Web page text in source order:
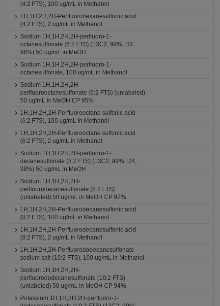
(4:2 FTS), 100 ug/mL in Methanol
1H,1H,2H,2H-Perfluorohexanesulfonic acid
(4:2 FTS), 2 ug/mL in Methanol
Sodium 1H,1H,2H,2H-perfluoro-1-
octanesulfonate (6:2 FTS) (13C2, 99%; D4,
98%) 50 ug/mL in MeOH
Sodium 1H,1H,2H,2H-perfluoro-1-
octanesulfonate, 100 ug/mL in Methanol
Sodium 1H,1H,2H,2H-
perfluorooctanesulfonate (6:2 FTS) (unlabeled)
50 ug/mL in MeOH CP 95%
1H,1H,2H,2H-Perfluorooctane sulfonic acid
(6:2 FTS), 100 ug/mL in Methanol
1H,1H,2H,2H-Perfluorooctane sulfonic acid
(6:2 FTS), 2 ug/mL in Methanol
Sodium 1H,1H,2H,2H-perfluoro-1-
decanesulfonate (8:2 FTS) (13C2, 99%: D4,
98%) 50 ug/mL in MeOH
Sodium 1H,1H,2H,2H-
perfluorodecanesulfonate (8:2 FTS)
(unlabeled) 50 ug/mL in MeOH CP 97%
1H,1H,2H,2H-Perfluorodecanesulfonic acid
(8:2 FTS), 100 ug/mL in Methanol
1H,1H,2H,2H-Perfluorodecanesulfonic acid
(8:2 FTS), 2 ug/mL in Methanol
1H,1H,2H,2H-Perfluorododecanesulfonate
sodium salt (10:2 FTS), 100 ug/mL in Methanol
Sodium 1H,1H,2H,2H-
perfluorododecanesulfonate (10:2 FTS)
(unlabeled) 50 ug/mL in MeOH CP 94%
Potassium 1H,1H,2H,2H-perfluoro-1-